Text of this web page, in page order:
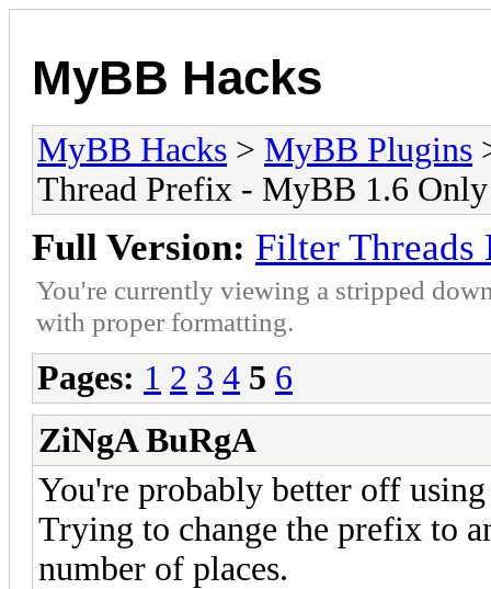
MyBB Hacks
MyBB Hacks > MyBB Plugins
Thread Prefix - MyBB 1.6 Only
Full Version: Filter
You're currently viewing a stripped
with proper formatting.
Pages: 1 2 3 4 5 6
ZiNgA BuRgA
You're probably better off
Trying to change the prefix to
number of places.